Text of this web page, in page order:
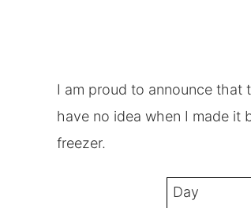
I am proud to announce that
have no idea when I made it
freezer.
Day